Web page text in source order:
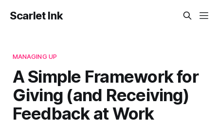
Scarlet Ink
MANAGING UP
A Simple Framework for
Giving (and Receiving)
Feedback at Work